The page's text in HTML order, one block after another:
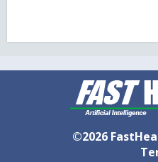
©2026